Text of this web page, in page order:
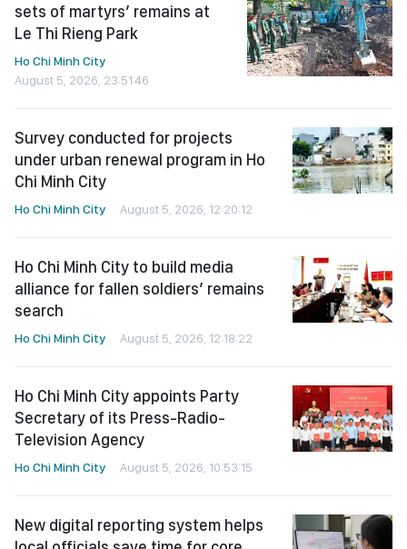
sets of martyrs’ remains at
Le Thi Rieng Park
Ho Chi Minh City
August 5, 2026, 23:51:46
Survey conducted for projects
under urban renewal program in Ho
Chi Minh City
Ho Chi Minh City August 5, 2026, 12:20:12
Ho Chi Minh City to build media
alliance for fallen soldiers’ remains
search
Ho Chi Minh City August 5, 2026, 12:18:22
Ho Chi Minh City appoints Party
Secretary of its Press-Radio-
Television Agency
Ho Chi Minh City August 5, 2026, 10:53:15
New digital reporting system helps